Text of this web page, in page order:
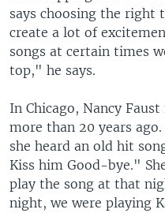
says choosing the right
create a lot of
songs at certain times
top," he says.
In Chicago, Nancy
more than 20 years
she heard an old hit
Kiss him Good-bye."
play the song at that
night, we were playing